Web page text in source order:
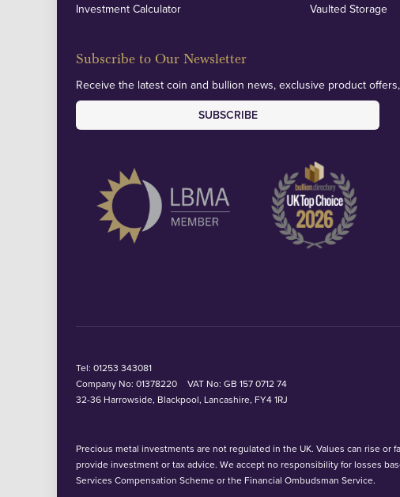
Investment Calculator
Vaulted Storage
Subscribe to Our Newsletter
Receive the latest coin and bullion news, exclusive product
SUBSCRIBE
Tel: 01253 343081
Company No: 01378220
VAT No: GB 157 0712 74
32-36 Harrowside, Blackpool, Lancashire, FY4 1RJ
Precious metal investments are not regulated in the UK. Values can rise
provide investment or tax advice. We accept no responsibility for losses
Services Compensation Scheme or the Financial Ombudsman Service.